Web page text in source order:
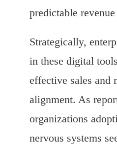
predictable revenue
Strategically,
in these digital
effective sales and
alignment. As
organizations
nervous systems